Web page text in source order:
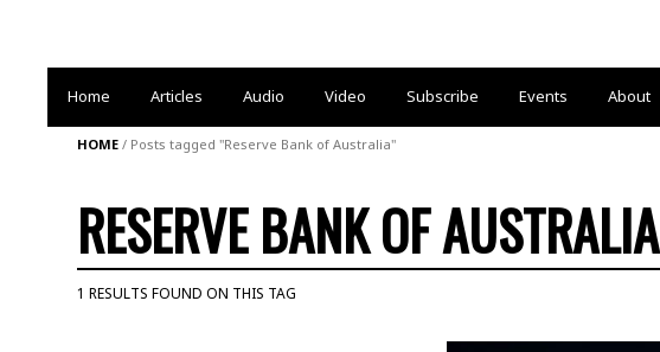
Home Articles Audio Video Subscribe Events About
HOME/ Posts tagged "Reserve Bank of Australia"
RESERVE BANK OF AUSTRALIA
1 RESULTS FOUND ON THIS TAG